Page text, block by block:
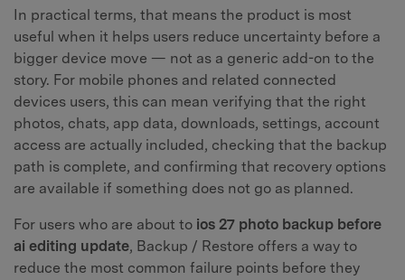
In practical terms, that means the product is most
useful when it helps users reduce uncertainty before a
bigger device move — not as a generic add-on to the
story. For mobile phones and related connected
devices users, this can mean verifying that the right
photos, chats, app data, downloads, settings, account
access are actually included, checking that the backup
path is complete, and confirming that recovery options
are available if something does not go as planned.
For users who are about to ios 27 photo backup before
ai editing update, Backup / Restore offers a way to
reduce the most common failure points before they